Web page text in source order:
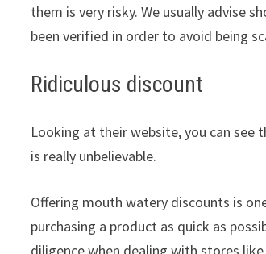
them is very risky. We usually advise
been verified in order to avoid being
Ridiculous discount
Looking at their website, you can see
is really unbelievable.
Offering mouth watery discounts is
purchasing a product as quick as
diligence when dealing with stores